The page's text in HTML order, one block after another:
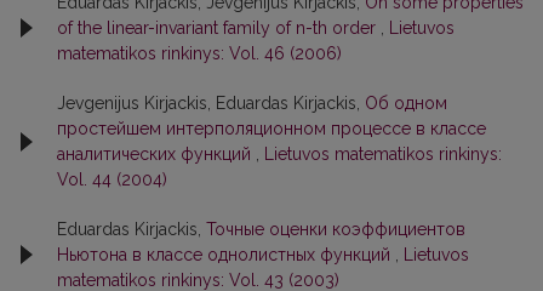
of the linear-invariant family of n-th order
Lietuvos
matematikos rinkinys: Vol. 46 (2006)
Jevgenijus Kirjackis, Eduardas Kirjackis, Об одном
простейшем интерполяционном процессе в классе
аналитических функций
Lietuvos matematikos rinkinys:
Vol. 44 (2004)
Eduardas Kirjackis, Точные оценки коэффициентов
Ньютона в классе однолистных функций
Lietuvos
matematikos rinkinys: Vol. 43 (2003)